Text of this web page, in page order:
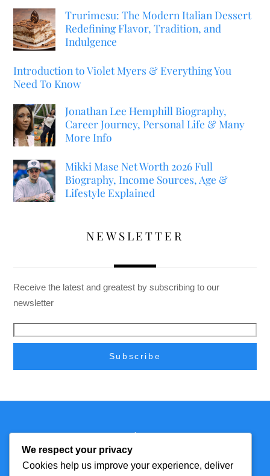
Trurimesu: The Modern Italian Dessert
Redefining Flavor, Tradition, and
Indulgence
Introduction to Violet Myers & Everything You
Need To Know
Jonathan Lee Hemphill Biography,
Career Journey, Personal Life & Many
More Info
Mikki Mase Net Worth 2026 Full
Biography, Income Sources, Age &
Lifestyle Explained
NEWSLETTER
Receive the latest and greatest by subscribing to our
newsletter
Back
Top
Technmagazine
We respect your privacy
Cookies help us improve your experience, deliver